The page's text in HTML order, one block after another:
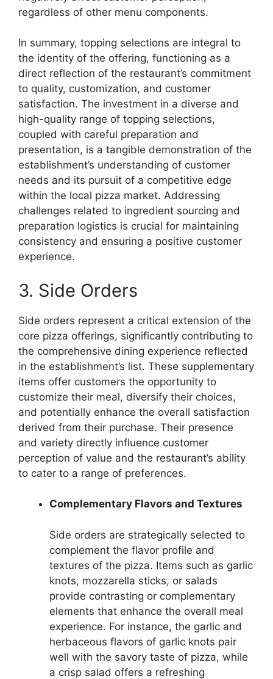
regardless of other menu components.
In summary, topping selections are integral to
the identity of the offering, functioning as a
direct reflection of the restaurant’s commitment
to quality, customization, and customer
satisfaction. The investment in a diverse and
high-quality range of topping selections,
coupled with careful preparation and
presentation, is a tangible demonstration of the
establishment’s understanding of customer
needs and its pursuit of a competitive edge
within the local pizza market. Addressing
challenges related to ingredient sourcing and
preparation logistics is crucial for maintaining
consistency and ensuring a positive customer
experience.
3. Side Orders
Side orders represent a critical extension of the
core pizza offerings, significantly contributing to
the comprehensive dining experience reflected
in the establishment’s list. These supplementary
items offer customers the opportunity to
customize their meal, diversify their choices,
and potentially enhance the overall satisfaction
derived from their purchase. Their presence
and variety directly influence customer
perception of value and the restaurant’s ability
to cater to a range of preferences.
Complementary Flavors and Textures
Side orders are strategically selected to
complement the flavor profile and
textures of the pizza. Items such as garlic
knots, mozzarella sticks, or salads
provide contrasting or complementary
elements that enhance the overall meal
experience. For instance, the garlic and
herbaceous flavors of garlic knots pair
well with the savory taste of pizza, while
a crisp salad offers a refreshing